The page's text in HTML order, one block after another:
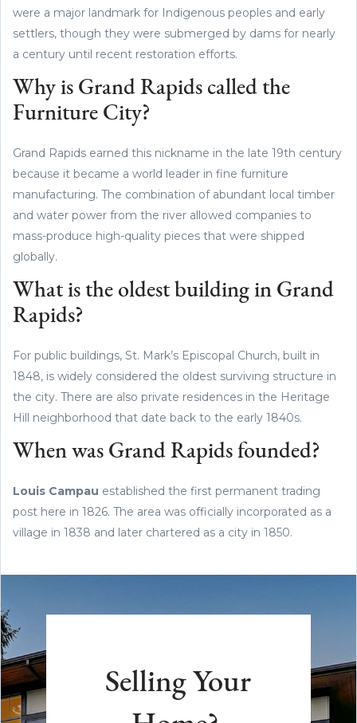
were a major landmark for Indigenous peoples and early
settlers, though they were submerged by dams for nearly
a century until recent restoration efforts.
Why is Grand Rapids called the
Furniture City?
Grand Rapids earned this nickname in the late 19th century
because it became a world leader in fine furniture
manufacturing. The combination of abundant local timber
and water power from the river allowed companies to
mass-produce high-quality pieces that were shipped
globally.
What is the oldest building in Grand
Rapids?
For public buildings, St. Mark’s Episcopal Church, built in
1848, is widely considered the oldest surviving structure in
the city. There are also private residences in the Heritage
Hill neighborhood that date back to the early 1840s.
When was Grand Rapids founded?
Louis Campau established the first permanent trading
post here in 1826. The area was officially incorporated as a
village in 1838 and later chartered as a city in 1850.
Selling Your